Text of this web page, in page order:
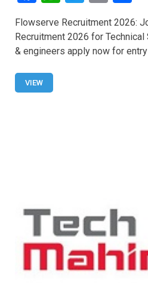
ce
b
o
o
h
at
s
wi
tt
er
m
ail
h
ar
e
Flowserve Recruitment 2026:
Recruitment 2026 for
& engineers apply now for
VIEW